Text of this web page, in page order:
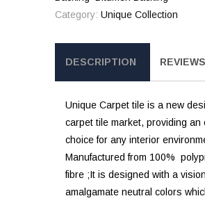
Category: Unique Collection
DESCRIPTION
Unique Carpet tile is a new
carpet tile market, providing an
choice for any interior
Manufactured from 100%
fibre ;It is designed with a
amalgamate neutral colors